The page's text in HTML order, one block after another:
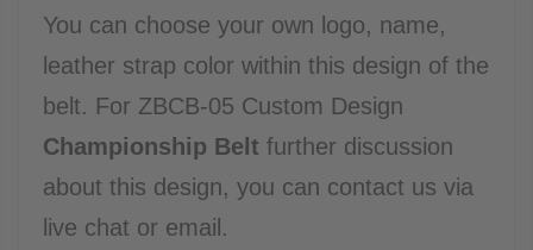
You can choose your own logo, name,
leather strap color within this design of the
belt. For ZBCB-05 Custom Design
Championship Belt further discussion
about this design, you can contact us via
live chat or email.